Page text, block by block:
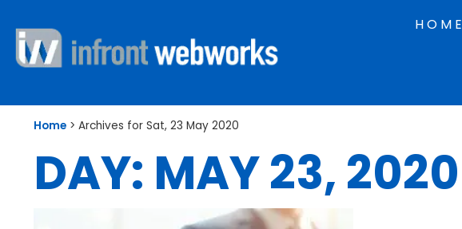
HOME
Home > Archives for Sat, 23 May 2020
DAY: MAY 23, 2020